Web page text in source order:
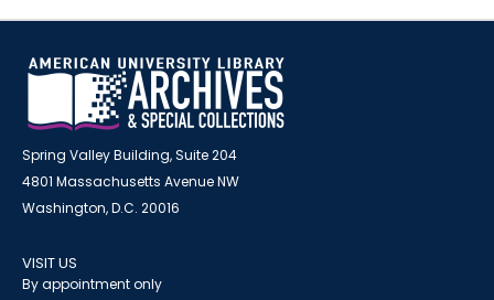
Spring Valley Building, Suite 204
4801 Massachusetts Avenue NW
Washington, D.C. 20016
VISIT US
By appointment only